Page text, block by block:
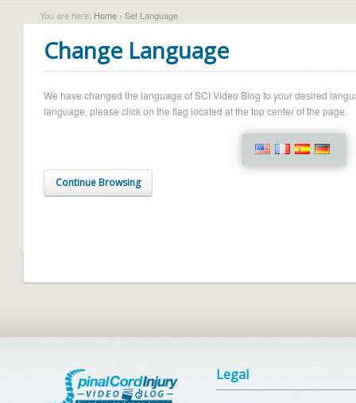
You are here: Home › Set Language
Change Language
We have changed the language of SCI Video Blog to your desired
language, please click on the flag located at the top center of the page.
Continue Browsing
Legal